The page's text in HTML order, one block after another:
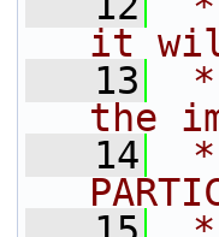
it
   13
*
the
   14
*